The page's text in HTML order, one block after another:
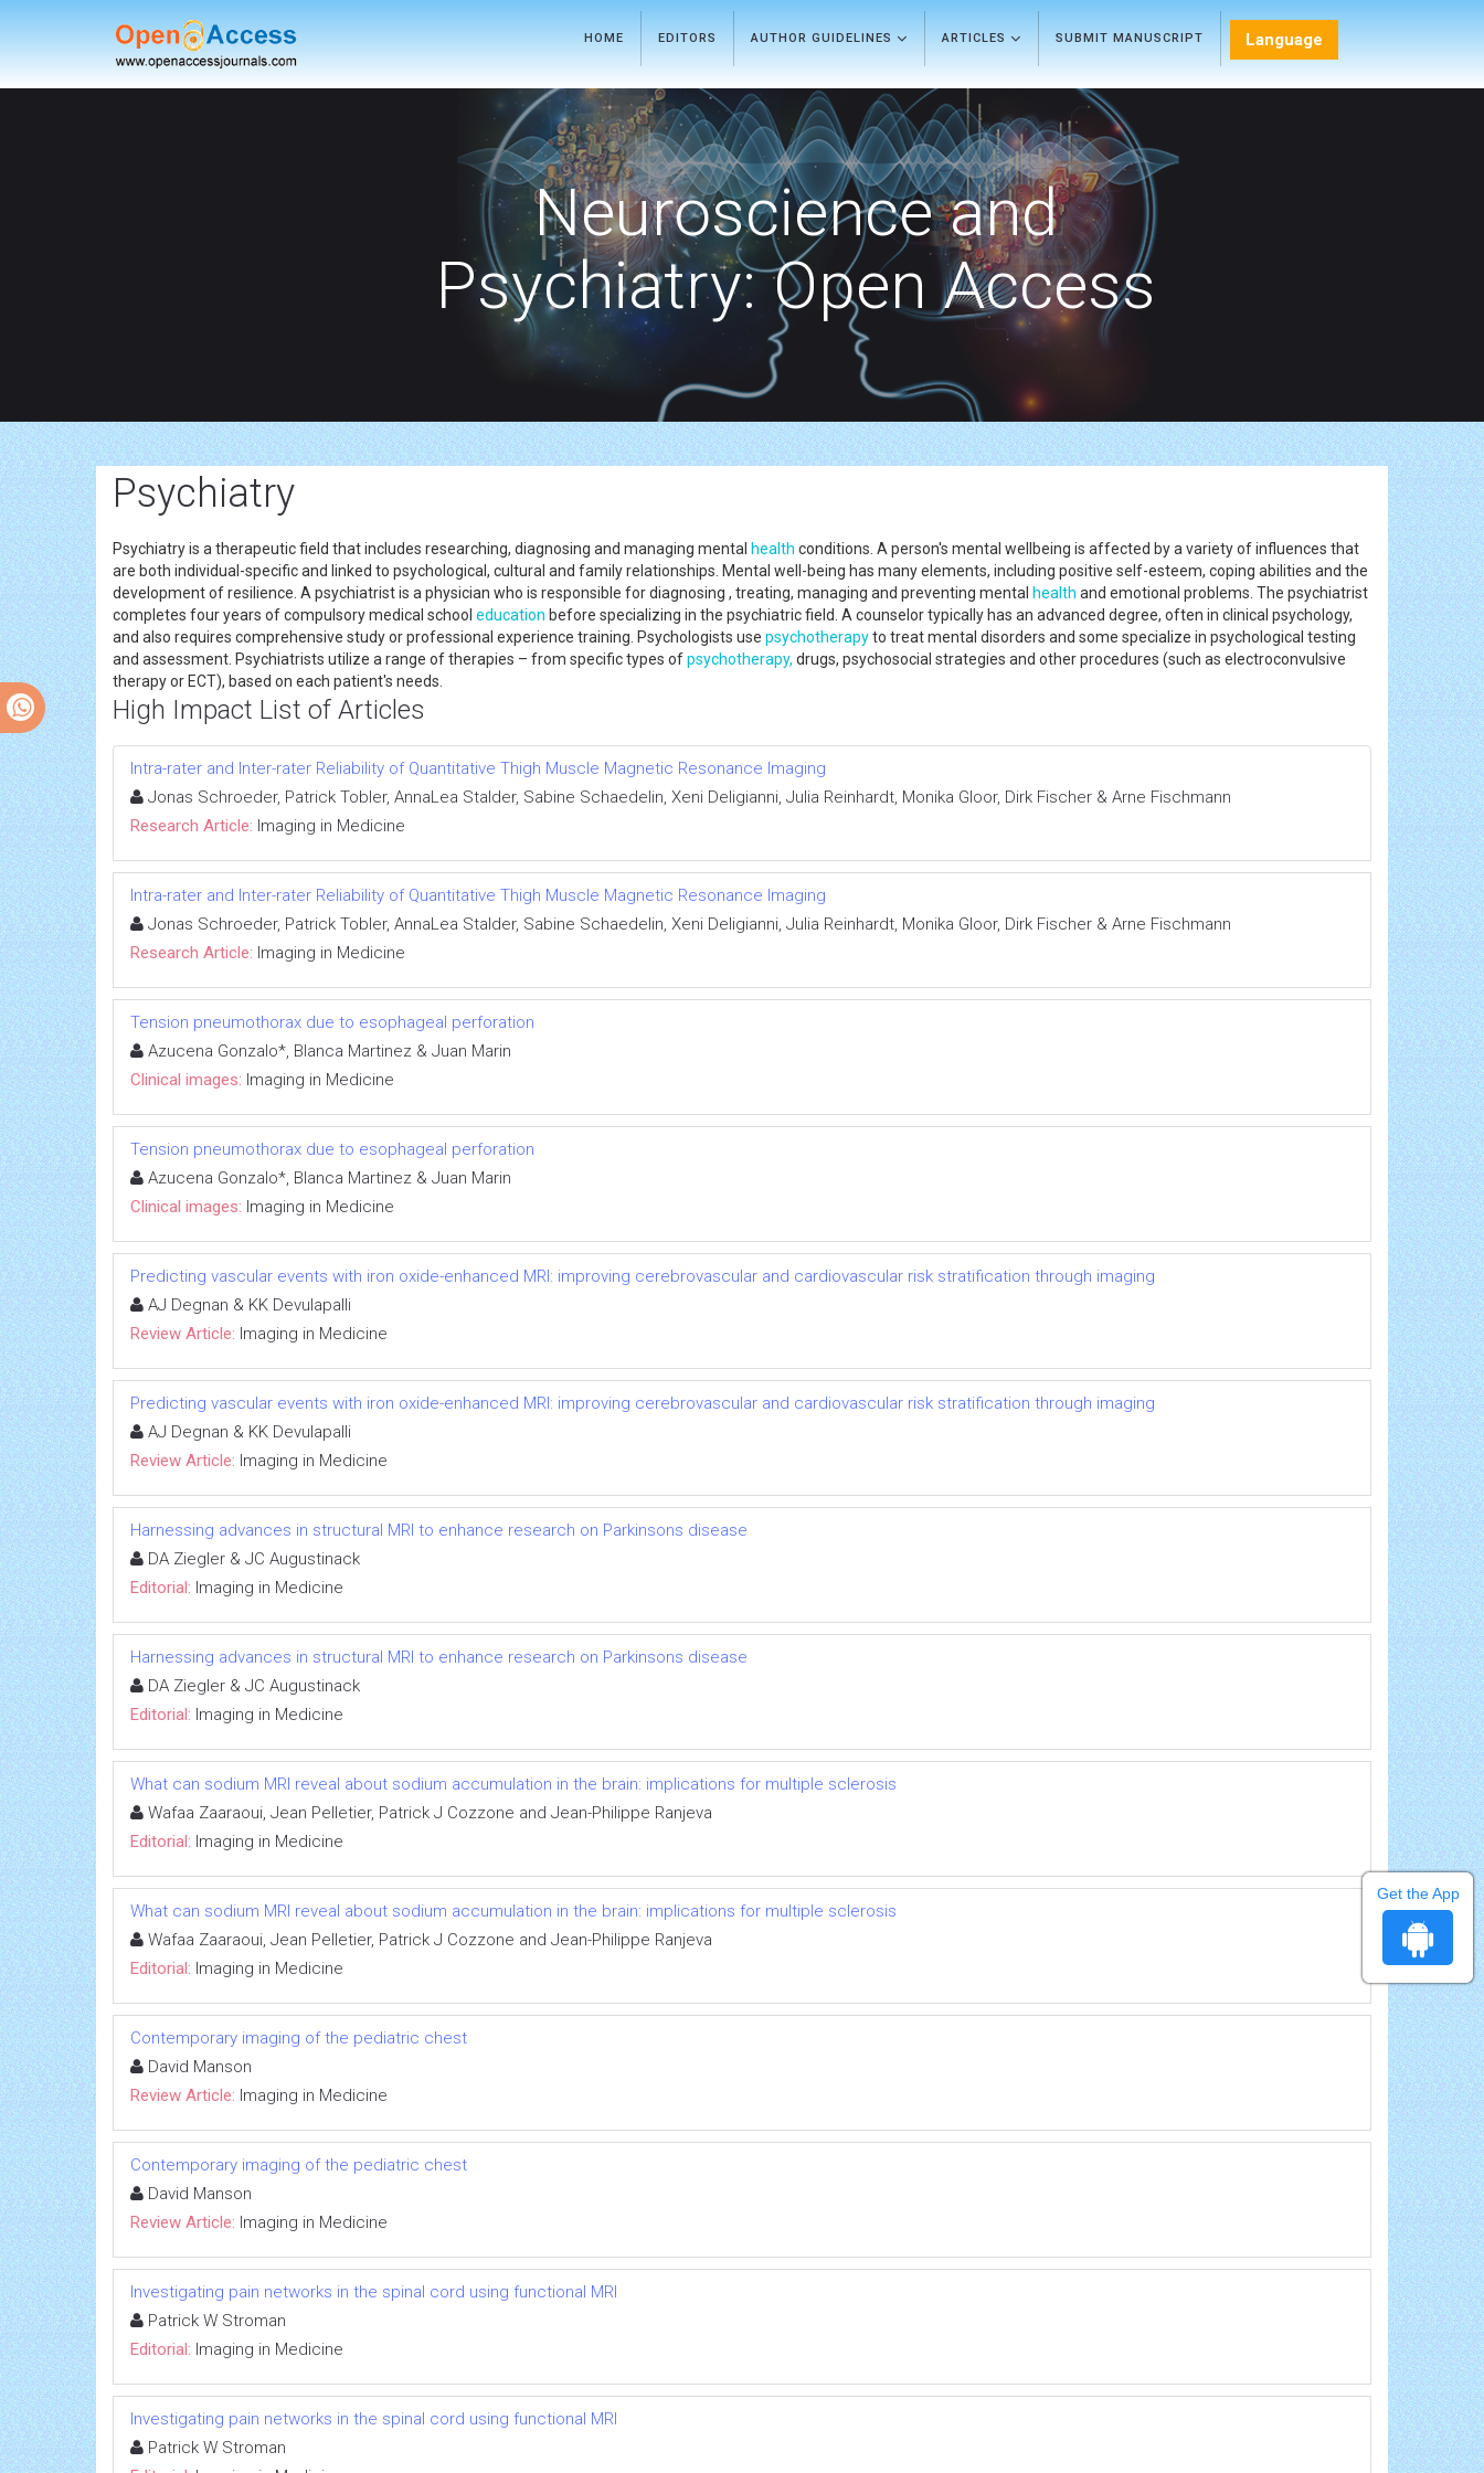
HOME EDITORS AUTHOR GUIDELINES ARTICLES SUBMIT MANUSCRIPT Language
Neuroscience and
Psychiatry: Open Access
Psychiatry
Psychiatry is a therapeutic field that includes researching, diagnosing and managing mental health conditions. A person's mental wellbeing is affected by a variety of influences that
are both individual-specific and linked to psychological, cultural and family relationships. Mental well-being has many elements, including positive self-esteem, coping abilities and the
development of resilience. A psychiatrist is a physician who is responsible for diagnosing , treating, managing and preventing mental health and emotional problems. The psychiatrist
completes four years of compulsory medical school education before specializing in the psychiatric field. A counselor typically has an advanced degree, often in clinical psychology,
and also requires comprehensive study or professional experience training. Psychologists use psychotherapyto treat mental disorders and some specialize in psychological testing
and assessment. Psychiatrists utilize a range of therapies – from specific types ofpsychotherapy, drugs, psychosocial strategies and other procedures (such as electroconvulsive
therapy or ECT), based on each patient's needs.
High Impact List of Articles
Intra-rater and Inter-rater Reliability of Quantitative Thigh Muscle Magnetic Resonance Imaging
Jonas Schroeder, Patrick Tobler, AnnaLea Stalder, Sabine Schaedelin, Xeni Deligianni, Julia Reinhardt, Monika Gloor, Dirk Fischer & Arne Fischmann
Research Article: Imaging in Medicine
Intra-rater and Inter-rater Reliability of Quantitative Thigh Muscle Magnetic Resonance Imaging
Jonas Schroeder, Patrick Tobler, AnnaLea Stalder, Sabine Schaedelin, Xeni Deligianni, Julia Reinhardt, Monika Gloor, Dirk Fischer & Arne Fischmann
Research Article: Imaging in Medicine
Tension pneumothorax due to esophageal perforation
Azucena Gonzalo*, Blanca Martinez & Juan Marin
Clinical images: Imaging in Medicine
Tension pneumothorax due to esophageal perforation
Azucena Gonzalo*, Blanca Martinez & Juan Marin
Clinical images: Imaging in Medicine
Predicting vascular events with iron oxide-enhanced MRI: improving cerebrovascular and cardiovascular risk stratification through imaging
AJ Degnan & KK Devulapalli
Review Article: Imaging in Medicine
Predicting vascular events with iron oxide-enhanced MRI: improving cerebrovascular and cardiovascular risk stratification through imaging
AJ Degnan & KK Devulapalli
Review Article: Imaging in Medicine
Harnessing advances in structural MRI to enhance research on Parkinsons disease
DA Ziegler & JC Augustinack
Editorial: Imaging in Medicine
Harnessing advances in structural MRI to enhance research on Parkinsons disease
DA Ziegler & JC Augustinack
Editorial: Imaging in Medicine
What can sodium MRI reveal about sodium accumulation in the brain: implications for multiple sclerosis
Wafaa Zaaraoui, Jean Pelletier, Patrick J Cozzone and Jean-Philippe Ranjeva
Editorial: Imaging in Medicine
What can sodium MRI reveal about sodium accumulation in the brain: implications for multiple sclerosis
Wafaa Zaaraoui, Jean Pelletier, Patrick J Cozzone and Jean-Philippe Ranjeva
Editorial: Imaging in Medicine
Contemporary imaging of the pediatric chest
David Manson
Review Article: Imaging in Medicine
Contemporary imaging of the pediatric chest
David Manson
Review Article: Imaging in Medicine
Investigating pain networks in the spinal cord using functional MRI
Patrick W Stroman
Editorial: Imaging in Medicine
Investigating pain networks in the spinal cord using functional MRI
Patrick W Stroman
Get the App